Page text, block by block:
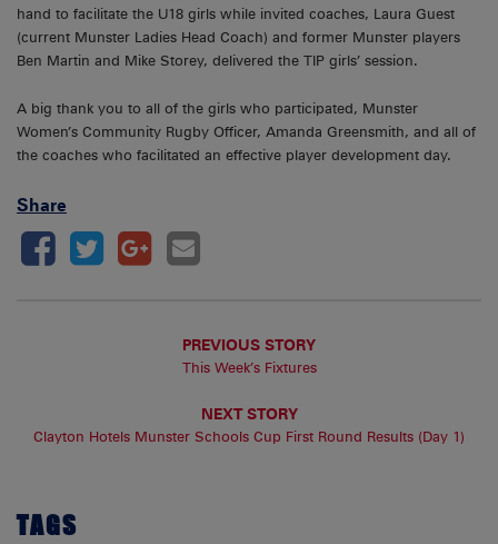
hand to facilitate the U18 girls while invited coaches, Laura Guest
(current Munster Ladies Head Coach) and former Munster players
Ben Martin and Mike Storey, delivered the TIP girls’ session.
A big thank you to all of the girls who participated, Munster
Women’s Community Rugby Officer, Amanda Greensmith, and all of
the coaches who facilitated an effective player development day.
Share
PREVIOUS STORY
This Week’s Fixtures
NEXT STORY
Clayton Hotels Munster Schools Cup First Round Results (Day 1)
TAGS